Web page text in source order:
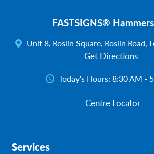
FASTSIGNS®
Unit 8, Roslin Square, Roslin Road,
Get Directions
Today's Hours: 8:30 AM -
Centre Locator
Services